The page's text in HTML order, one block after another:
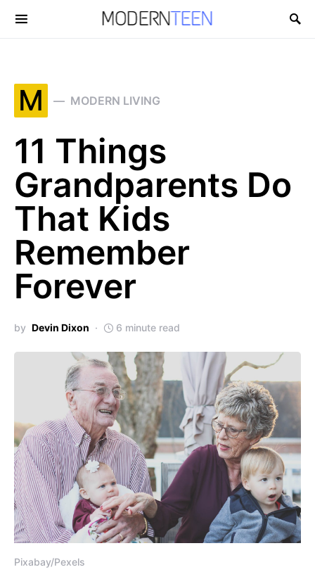
Search for:
M MODERN LIVING
11 Things
Grandparents Do
That Kids
Remember
Forever
by Devin Dixon 6 minute read
Pixabay/Pexels